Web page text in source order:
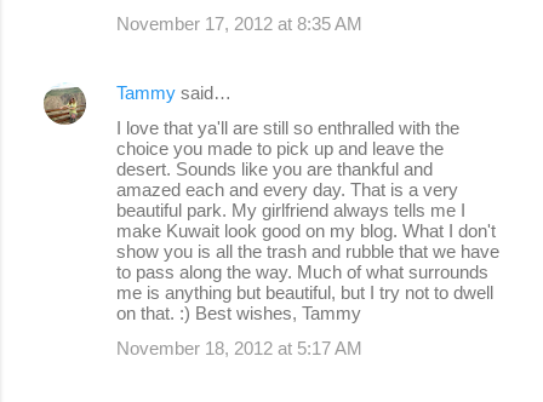
November 17, 2012 at 8:35 AM
Tammy said…
I love that ya'll are still so enthralled with the
choice you made to pick up and leave the
desert. Sounds like you are thankful and
amazed each and every day. That is a very
beautiful park. My girlfriend always tells me I
make Kuwait look good on my blog. What I don't
show you is all the trash and rubble that we have
to pass along the way. Much of what surrounds
me is anything but beautiful, but I try not to dwell
on that. :) Best wishes, Tammy
November 18, 2012 at 5:17 AM